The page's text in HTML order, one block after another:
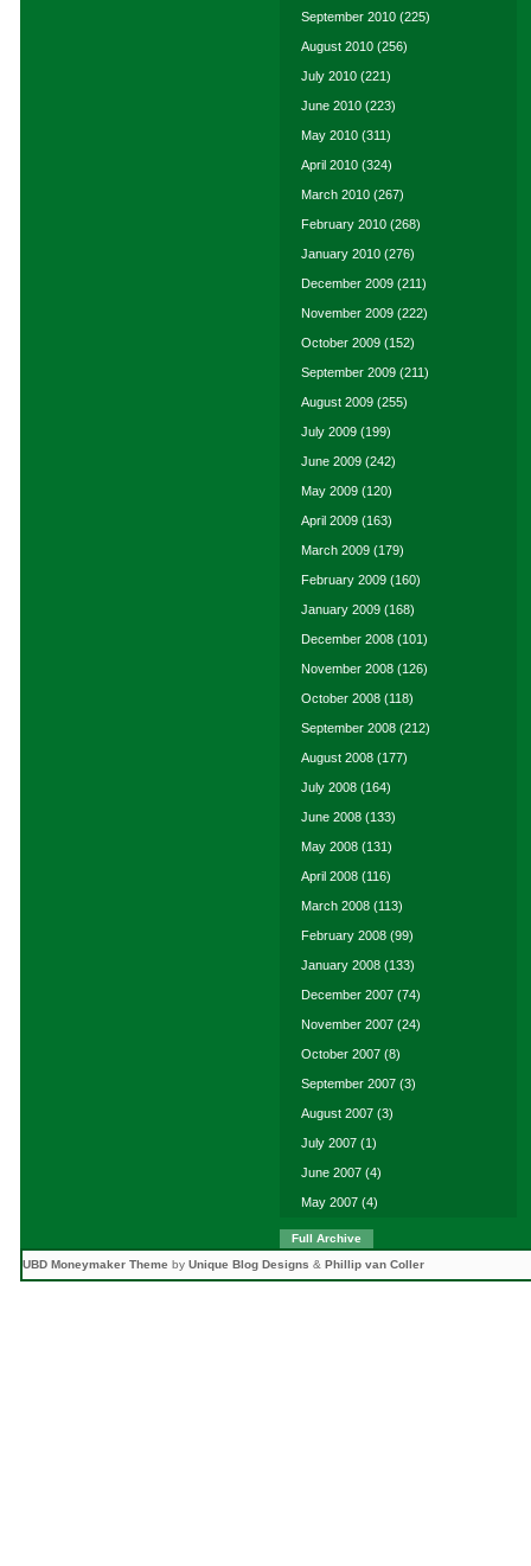
September 2010 (225)
August 2010 (256)
July 2010 (221)
June 2010 (223)
May 2010 (311)
April 2010 (324)
March 2010 (267)
February 2010 (268)
January 2010 (276)
December 2009 (211)
November 2009 (222)
October 2009 (152)
September 2009 (211)
August 2009 (255)
July 2009 (199)
June 2009 (242)
May 2009 (120)
April 2009 (163)
March 2009 (179)
February 2009 (160)
January 2009 (168)
December 2008 (101)
November 2008 (126)
October 2008 (118)
September 2008 (212)
August 2008 (177)
July 2008 (164)
June 2008 (133)
May 2008 (131)
April 2008 (116)
March 2008 (113)
February 2008 (99)
January 2008 (133)
December 2007 (74)
November 2007 (24)
October 2007 (8)
September 2007 (3)
August 2007 (3)
July 2007 (1)
June 2007 (4)
May 2007 (4)
Full Archive
UBD Moneymaker Theme by Unique Blog Designs & Phillip van Coller